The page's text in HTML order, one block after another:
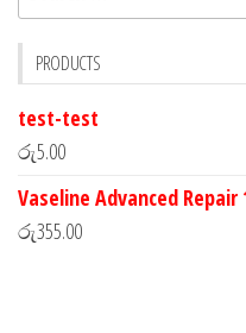
PRODUCTS
test-test
රු5.00
Vaseline Advanced Repair
රු355.00